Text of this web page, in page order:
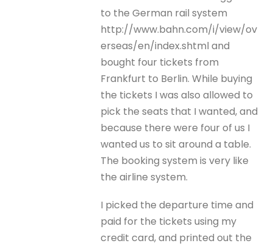
to the German rail system
http://www.bahn.com/i/view/ov
erseas/en/index.shtml and
bought four tickets from
Frankfurt to Berlin. While buying
the tickets I was also allowed to
pick the seats that I wanted, and
because there were four of us I
wanted us to sit around a table.
The booking system is very like
the airline system.
I picked the departure time and
paid for the tickets using my
credit card, and printed out the